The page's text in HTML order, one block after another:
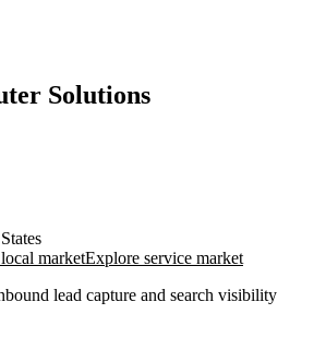
Solutions
marketExplore service market
lead capture and search visibility